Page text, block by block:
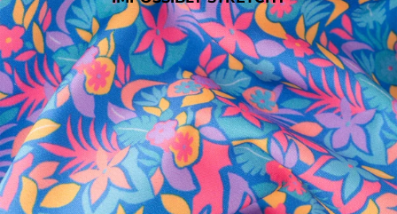
SHOP ALL COLLECTIONS